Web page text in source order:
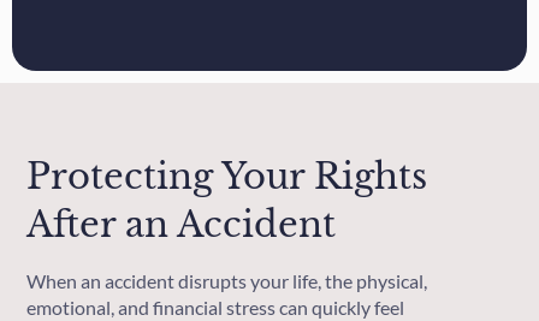
Protecting Your Rights
After an Accident
When an accident disrupts your life, the physical,
emotional, and financial stress can quickly feel